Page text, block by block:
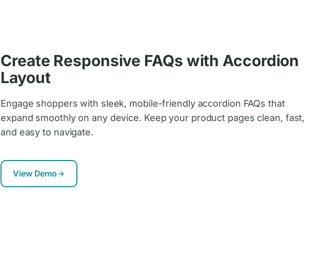
Create Responsive FAQs with Accordion
Layout
Engage shoppers with sleek, mobile-friendly accordion FAQs that
expand smoothly on any device. Keep your product pages clean, fast,
and easy to navigate.
View Demo